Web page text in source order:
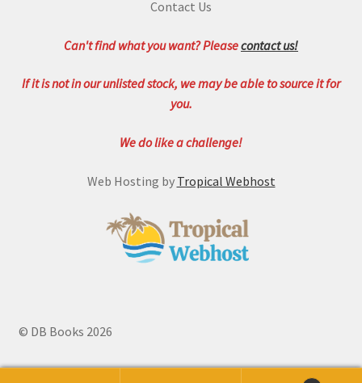
Contact Us
Can't find what you want? Pleasecontact us!
If it is not in our unlisted stock, we may be able to source it for
you.
We do like a challenge!
Web Hosting by Tropical Webhost
© DB Books 2026